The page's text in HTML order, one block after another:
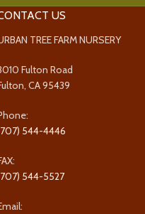
US
TREE FARM NURSERY
Fulton Road
CA 95439
544-4446
544-5527